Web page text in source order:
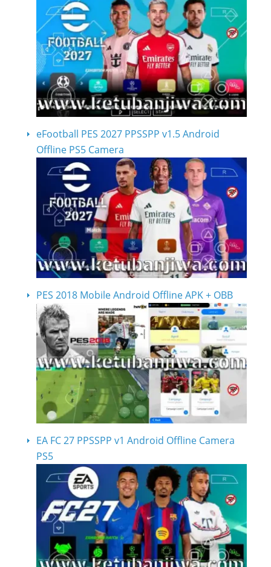
eFootball PES 2027 PPSSPP v1.5 Android
Offline PS5 Camera
PES 2018 Mobile Android Offline APK + OBB
EA FC 27 PPSSPP v1 Android Offline Camera
PS5